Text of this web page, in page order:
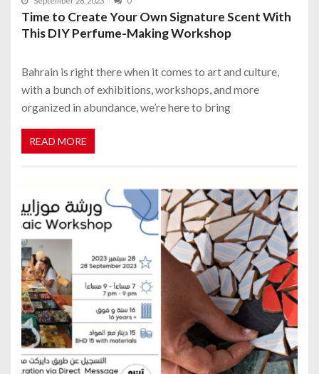
Time to Create Your Own Signature Scent With
This DIY Perfume-Making Workshop
Bahrain is right there when it comes to art and culture,
with a bunch of exhibitions, workshops, and more
organized in abundance, we’re here to bring
READ MORE